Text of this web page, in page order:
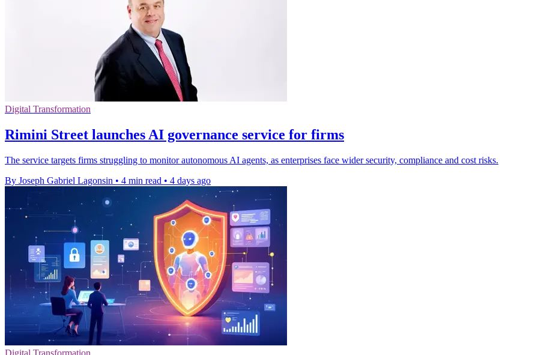
Digital Transformation
Rimini Street launches AI governance service for firms
The service targets firms struggling to monitor autonomous AI agents, as enterprises face wider security, compliance and cost risks.
By Joseph Gabriel Lagonsin • 4 min read • 4 days ago
Digital Transformation